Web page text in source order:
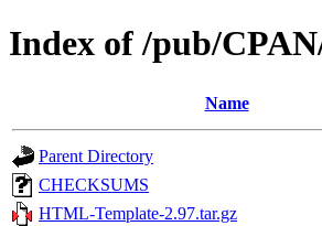
Index of /pub/
Name
Parent Directory
CHECKSUMS
HTML-Template-2.97.tar.gz